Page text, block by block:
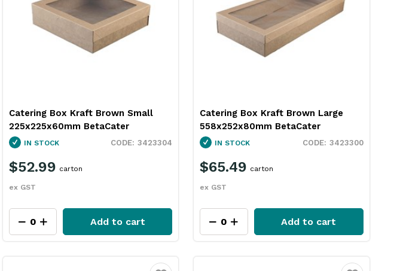
Catering Box Kraft Brown Small
225x225x60mm BetaCater
3423304
IN STOCK
$52.99
ex GST
carton
Add to cart
Catering Box Kraft Brown Large
558x252x80mm BetaCater
3423300
IN STOCK
$65.49
ex GST
carton
Add to cart